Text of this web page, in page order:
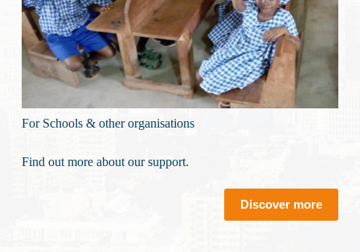
For Schools & other organisations
Find out more about our support.
Discover more